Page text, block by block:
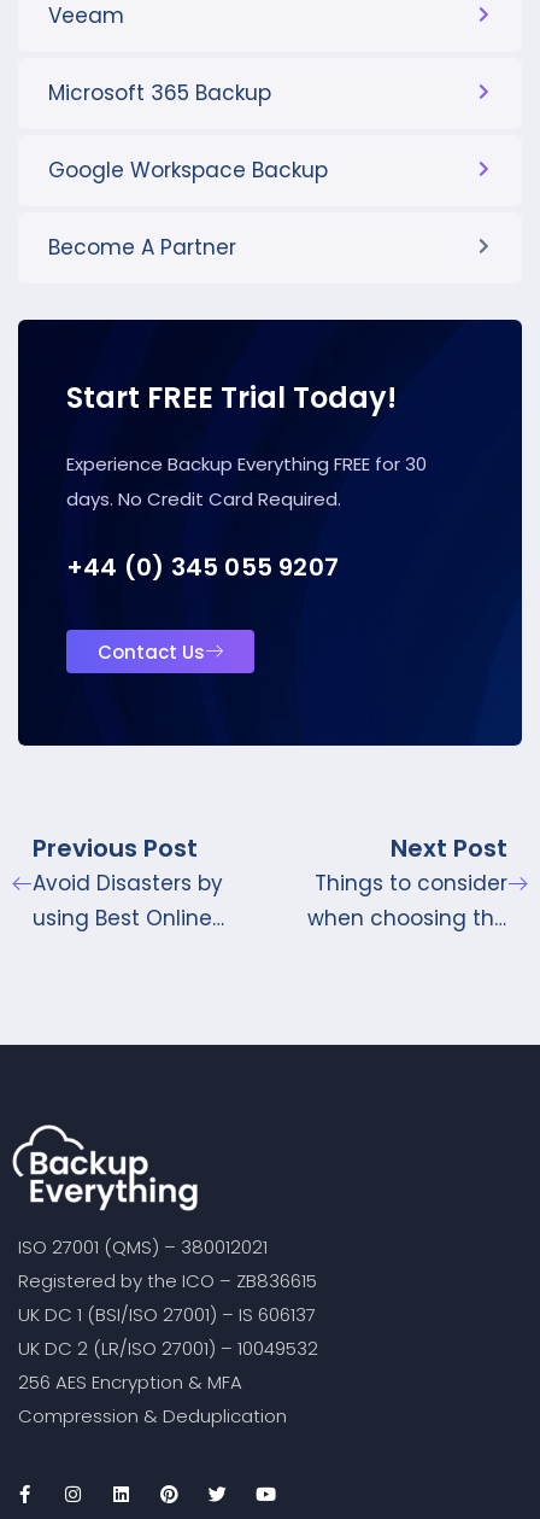
Veeam
Microsoft 365 Backup
Google Workspace Backup
Become A Partner
Start FREE Trial Today!
Experience Backup Everything FREE for 30
days. No Credit Card Required.
+44 (0) 345 055 9207
Contact Us
Previous Post
Avoid Disasters by
using Best Online
Next Post
Things to consider
when choosing the
ISO 27001 (QMS) – 380012021
Registered by the ICO – ZB836615
UK DC 1 (BSI/ISO 27001) – IS 606137
UK DC 2 (LR/ISO 27001) – 10049532
256 AES Encryption & MFA
Compression & Deduplication